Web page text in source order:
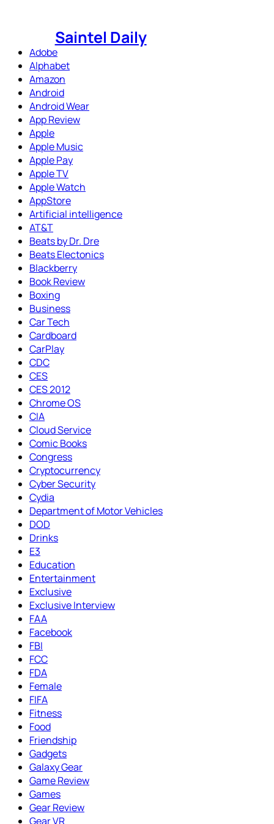
Saintel Daily
Adobe
Alphabet
Amazon
Android
Android Wear
App Review
Apple
Apple Music
Apple Pay
Apple TV
Apple Watch
AppStore
Artificial intelligence
AT&T
Beats by Dr. Dre
Beats Electonics
Blackberry
Book Review
Boxing
Business
Car Tech
Cardboard
CarPlay
CDC
CES
CES 2012
Chrome OS
CIA
Cloud Service
Comic Books
Congress
Cryptocurrency
Cyber Security
Cydia
Department of Motor Vehicles
DOD
Drinks
E3
Education
Entertainment
Exclusive
Exclusive Interview
FAA
Facebook
FBI
FCC
FDA
Female
FIFA
Fitness
Food
Friendship
Gadgets
Galaxy Gear
Game Review
Games
Gear Review
Gear VR